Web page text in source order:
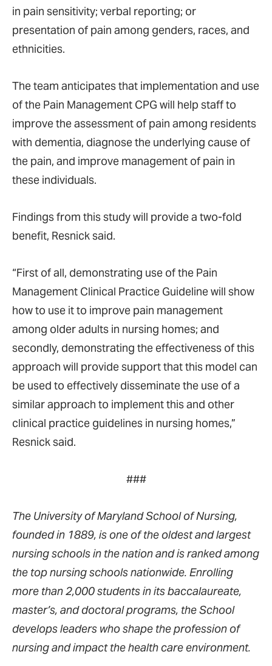
in pain sensitivity; verbal reporting; or
presentation of pain among genders, races, and
ethnicities.
The team anticipates that implementation and use
of the Pain Management CPG will help staff to
improve the assessment of pain among residents
with dementia, diagnose the underlying cause of
the pain, and improve management of pain in
these individuals.
Findings from this study will provide a two-fold
benefit, Resnick said.
“First of all, demonstrating use of the Pain
Management Clinical Practice Guideline will show
how to use it to improve pain management
among older adults in nursing homes; and
secondly, demonstrating the effectiveness of this
approach will provide support that this model can
be used to effectively disseminate the use of a
similar approach to implement this and other
clinical practice guidelines in nursing homes,”
Resnick said.
###
The University of Maryland School of Nursing,
founded in 1889, is one of the oldest and largest
nursing schools in the nation and is ranked among
the top nursing schools nationwide. Enrolling
more than 2,000 students in its baccalaureate,
master’s, and doctoral programs, the School
develops leaders who shape the profession of
nursing and impact the health care environment.